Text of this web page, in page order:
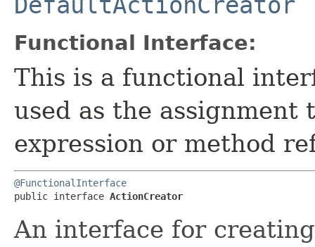
Functional Interface:
This is a functional
used as the assignment
expression or method
@FunctionalInterface
public interface ActionCreator
An interface for